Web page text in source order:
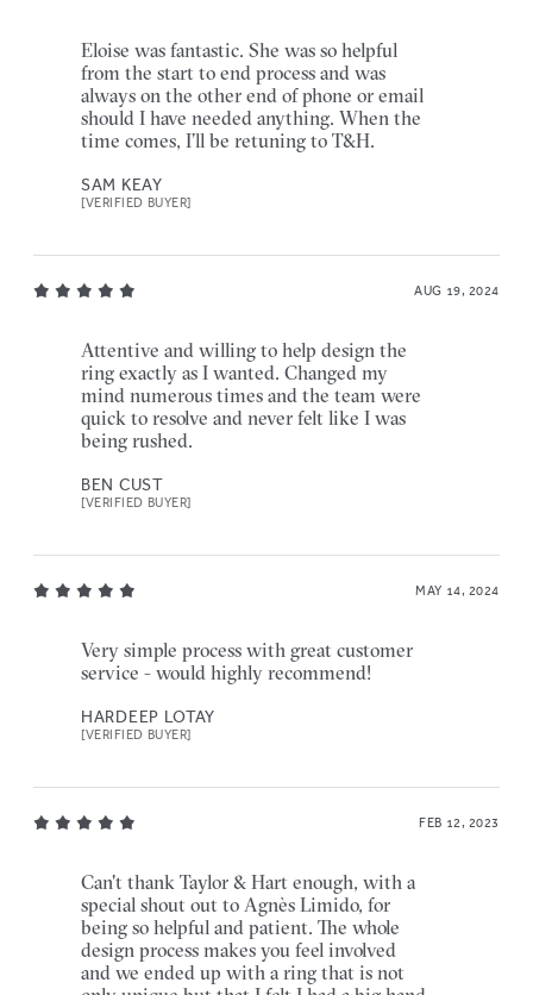
Eloise was fantastic. She was so helpful
from the start to end process and was
always on the other end of phone or email
should I have needed anything. When the
time comes, I’ll be retuning to T&H.
SAM KEAY
[VERIFIED BUYER]
AUG 19, 2024
Attentive and willing to help design the
ring exactly as I wanted. Changed my
mind numerous times and the team were
quick to resolve and never felt like I was
being rushed.
BEN CUST
[VERIFIED BUYER]
MAY 14, 2024
Very simple process with great customer
service - would highly recommend!
HARDEEP LOTAY
[VERIFIED BUYER]
FEB 12, 2023
Can't thank Taylor & Hart enough, with a
special shout out to Agnès Limido, for
being so helpful and patient. The whole
design process makes you feel involved
and we ended up with a ring that is not